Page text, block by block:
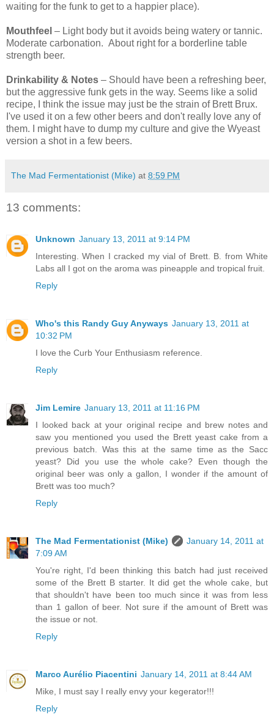
waiting for the funk to get to a happier place).
Mouthfeel – Light body but it avoids being watery or tannic.
Moderate carbonation. About right for a borderline table
strength beer.
Drinkability & Notes – Should have been a refreshing beer,
but the aggressive funk gets in the way. Seems like a solid
recipe, I think the issue may just be the strain of Brett Brux.
I've used it on a few other beers and don't really love any of
them. I might have to dump my culture and give the Wyeast
version a shot in a few beers.
The Mad Fermentationist (Mike) at 8:59 PM
13 comments:
Unknown January 13, 2011 at 9:14 PM
Interesting. When I cracked my vial of Brett. B. from White
Labs all I got on the aroma was pineapple and tropical fruit.
Reply
Who's this Randy Guy Anyways January 13, 2011 at
10:32 PM
I love the Curb Your Enthusiasm reference.
Reply
Jim Lemire January 13, 2011 at 11:16 PM
I looked back at your original recipe and brew notes and
saw you mentioned you used the Brett yeast cake from a
previous batch. Was this at the same time as the Sacc
yeast? Did you use the whole cake? Even though the
original beer was only a gallon, I wonder if the amount of
Brett was too much?
Reply
The Mad Fermentationist (Mike)
January 14, 2011 at
7:09 AM
You're right, I'd been thinking this batch had just received
some of the Brett B starter. It did get the whole cake, but
that shouldn't have been too much since it was from less
than 1 gallon of beer. Not sure if the amount of Brett was
the issue or not.
Reply
Marco Aurélio Piacentini January 14, 2011 at 8:44 AM
Mike, I must say I really envy your kegerator!!!
Reply